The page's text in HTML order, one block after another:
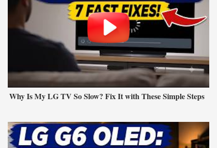
Why Is My LG TV So Slow? Fix It with These Simple Steps